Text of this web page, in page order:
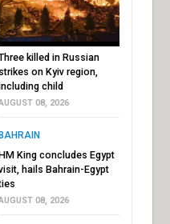
killed in Russian
strikes on Kyiv region,
child
08, 2026
King concludes Egypt
hails Bahrain-Egypt
08, 2026